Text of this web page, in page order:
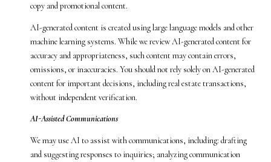
copy and promotional content.
AI-generated content is created using large language models and other
machine learning systems. While we review AI-generated content for
accuracy and appropriateness, such content may contain errors,
omissions, or inaccuracies. You should not rely solely on AI-generated
content for important decisions, including real estate transactions,
without independent verification.
AI-Assisted Communications
We may use AI to assist with communications, including: drafting
and suggesting responses to inquiries; analyzing communication